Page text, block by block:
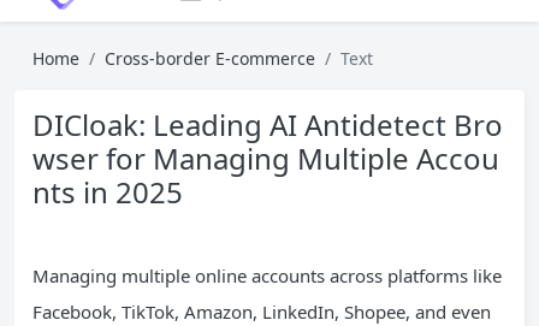
Home Cross-border E-commerce Text
DICloak: Leading AI Antidetect Bro
wser for Managing Multiple Accou
nts in 2025
Managing multiple online accounts across platforms like
Facebook, TikTok, Amazon, LinkedIn, Shopee, and even